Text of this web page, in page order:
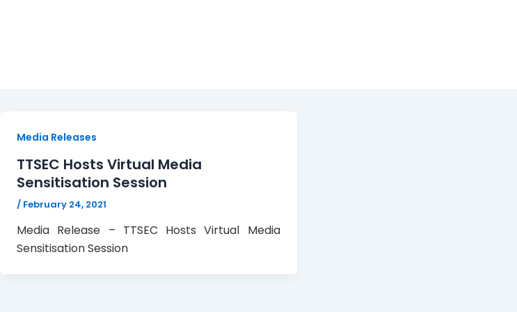
Media Releases
TTSEC Hosts Virtual Media
Sensitisation Session
/ February 24, 2021
Media Release – TTSEC Hosts Virtual Media
Sensitisation Session